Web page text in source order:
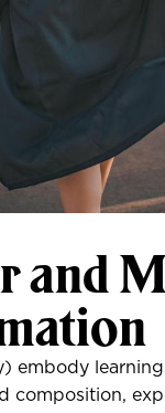
and
embody
composition,